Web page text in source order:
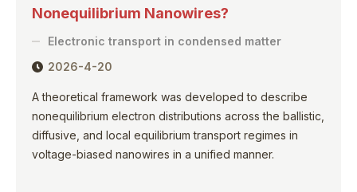
Nonequilibrium Nanowires?
Electronic transport in condensed matter
2026-4-20
A theoretical framework was developed to describe
nonequilibrium electron distributions across the ballistic,
diffusive, and local equilibrium transport regimes in
voltage-biased nanowires in a unified manner.